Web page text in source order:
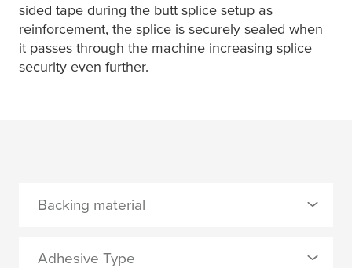
sided tape during the butt splice setup as
reinforcement, the splice is securely sealed when
it passes through the machine increasing splice
security even further.
Backing material
0 Selected
Adhesive Type